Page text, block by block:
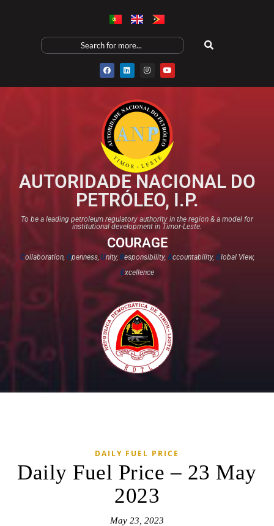
AUTORIDADE NACIONAL DO
PETRÓLEO, I.P.
To be a leading petroleum regulatory authority in the region & a model for
institutional development in Timor-Leste.
COURAGE
Collaboration, Openness, Unity, Responsibility,Accountability, Global View,
Excellence​
DAILY FUEL PRICE
Daily Fuel Price – 23 May
2023
May 23, 2023